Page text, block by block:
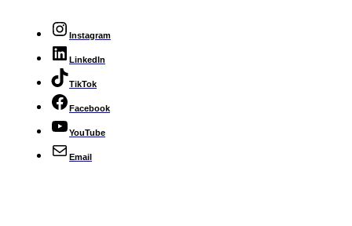
Instagram
LinkedIn
TikTok
Facebook
YouTube
Email